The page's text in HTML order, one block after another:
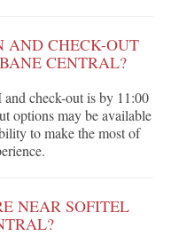
AND CHECK-OUT
CENTRAL?
check-out is by 11:00
options may be available
to make the most of
NEAR SOFITEL